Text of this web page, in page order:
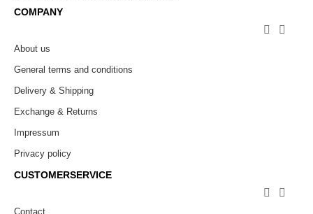
COMPANY
 
About us
General terms and conditions
Delivery & Shipping
Exchange & Returns
Impressum
Privacy policy
CUSTOMERSERVICE
 
Contact